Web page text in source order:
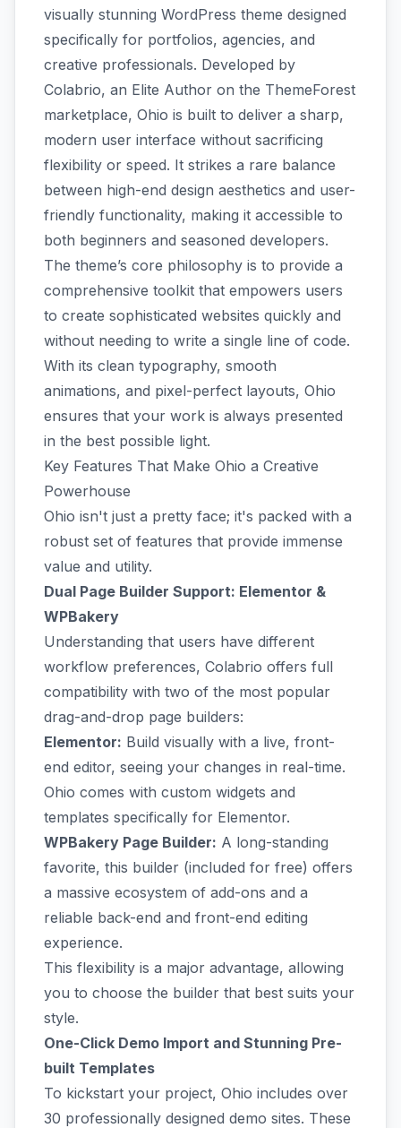
visually stunning WordPress theme designed
specifically for portfolios, agencies, and
creative professionals. Developed by
Colabrio, an Elite Author on the ThemeForest
marketplace, Ohio is built to deliver a sharp,
modern user interface without sacrificing
flexibility or speed. It strikes a rare balance
between high-end design aesthetics and user-
friendly functionality, making it accessible to
both beginners and seasoned developers.
The theme’s core philosophy is to provide a
comprehensive toolkit that empowers users
to create sophisticated websites quickly and
without needing to write a single line of code.
With its clean typography, smooth
animations, and pixel-perfect layouts, Ohio
ensures that your work is always presented
in the best possible light.
Key Features That Make Ohio a Creative
Powerhouse
Ohio isn't just a pretty face; it's packed with a
robust set of features that provide immense
value and utility.
Dual Page Builder Support: Elementor &
WPBakery
Understanding that users have different
workflow preferences, Colabrio offers full
compatibility with two of the most popular
drag-and-drop page builders:
Elementor: Build visually with a live, front-
end editor, seeing your changes in real-time.
Ohio comes with custom widgets and
templates specifically for Elementor.
WPBakery Page Builder: A long-standing
favorite, this builder (included for free) offers
a massive ecosystem of add-ons and a
reliable back-end and front-end editing
experience.
This flexibility is a major advantage, allowing
you to choose the builder that best suits your
style.
One-Click Demo Import and Stunning Pre-
built Templates
To kickstart your project, Ohio includes over
30 professionally designed demo sites. These